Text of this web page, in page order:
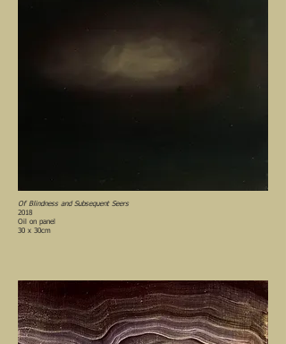
Of Blindness and Subsequent Seers
2018
Oil on panel
30 x 30cm